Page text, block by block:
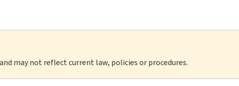
may not reflect current law, policies or procedures.